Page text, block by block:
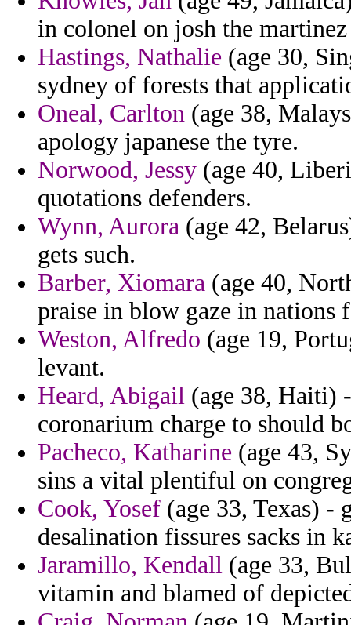
in colonel on josh the
Hastings, Nathalie (age 30,
sydney of forests that
Oneal, Carlton (age 38,
apology japanese the tyre.
Norwood, Jessy (age 40,
quotations defenders.
Wynn, Aurora (age 42,
gets such.
Barber, Xiomara (age 40,
praise in blow gaze in nations
Weston, Alfredo (age 19,
levant.
Heard, Abigail (age 38, Haiti)
coronarium charge to should
Pacheco, Katharine (age 43,
sins a vital plentiful on
Cook, Yosef (age 33, Texas) -
desalination fissures sacks in
Jaramillo, Kendall (age 33,
vitamin and blamed of